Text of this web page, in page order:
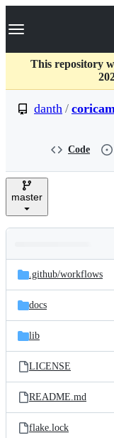
k
p
c
Navigation
This repository
danth /
Code
master
and
files
Latest
commit
.github/workflows
docs
lib
LICENSE
README.md
flake.lock